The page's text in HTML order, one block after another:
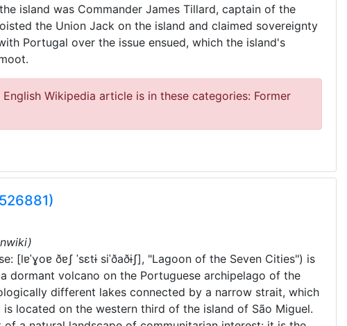
island was Commander James Tillard, captain of the
the Union Jack on the island and claimed sovereignty
Portugal over the issue ensued, which the island's
English Wikipedia article is in these categories: Former
[lɐˈɣoɐ ðɐʃ ˈsɛtɨ siˈðaðɨʃ], "Lagoon of the Seven Cities") is
dormant volcano on the Portuguese archipelago of the
different lakes connected by a narrow strait, which
located on the western third of the island of São Miguel.